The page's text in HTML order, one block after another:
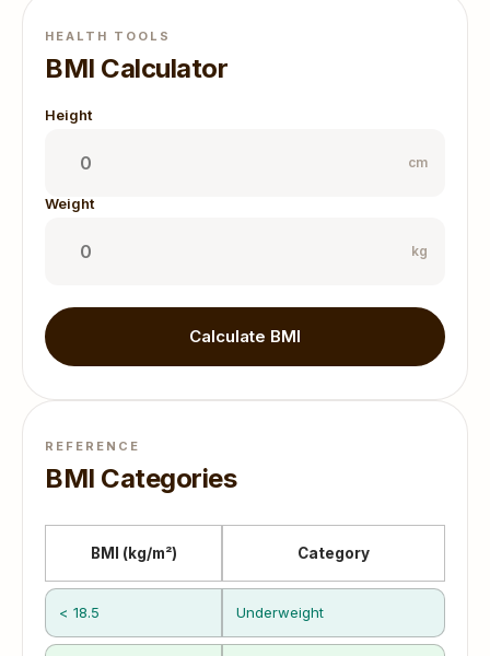
HEALTH TOOLS
BMI Calculator
Height
cm
Weight
kg
Calculate BMI
REFERENCE
BMI Categories
BMI (kg/m²) Category
< 18.5 Underweight